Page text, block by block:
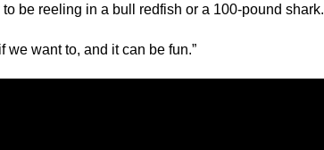
be reeling in a bull redfish or a 100-pound shark.
we want to, and it can be fun.”